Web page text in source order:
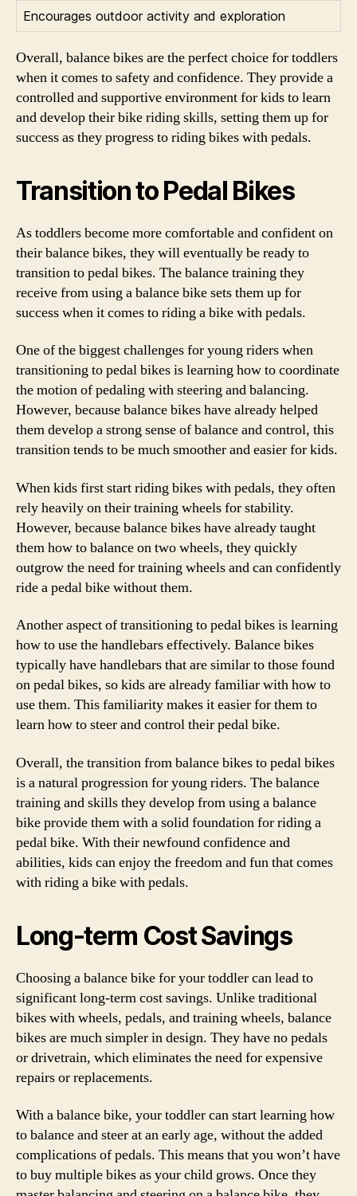
Encourages outdoor activity and exploration
Overall, balance bikes are the perfect choice for toddlers
when it comes to safety and confidence. They provide a
controlled and supportive environment for kids to learn
and develop their bike riding skills, setting them up for
success as they progress to riding bikes with pedals.
Transition to Pedal Bikes
As toddlers become more comfortable and confident on
their balance bikes, they will eventually be ready to
transition to pedal bikes. The balance training they
receive from using a balance bike sets them up for
success when it comes to riding a bike with pedals.
One of the biggest challenges for young riders when
transitioning to pedal bikes is learning how to coordinate
the motion of pedaling with steering and balancing.
However, because balance bikes have already helped
them develop a strong sense of balance and control, this
transition tends to be much smoother and easier for kids.
When kids first start riding bikes with pedals, they often
rely heavily on their training wheels for stability.
However, because balance bikes have already taught
them how to balance on two wheels, they quickly
outgrow the need for training wheels and can confidently
ride a pedal bike without them.
Another aspect of transitioning to pedal bikes is learning
how to use the handlebars effectively. Balance bikes
typically have handlebars that are similar to those found
on pedal bikes, so kids are already familiar with how to
use them. This familiarity makes it easier for them to
learn how to steer and control their pedal bike.
Overall, the transition from balance bikes to pedal bikes
is a natural progression for young riders. The balance
training and skills they develop from using a balance
bike provide them with a solid foundation for riding a
pedal bike. With their newfound confidence and
abilities, kids can enjoy the freedom and fun that comes
with riding a bike with pedals.
Long-term Cost Savings
Choosing a balance bike for your toddler can lead to
significant long-term cost savings. Unlike traditional
bikes with wheels, pedals, and training wheels, balance
bikes are much simpler in design. They have no pedals
or drivetrain, which eliminates the need for expensive
repairs or replacements.
With a balance bike, your toddler can start learning how
to balance and steer at an early age, without the added
complications of pedals. This means that you won’t have
to buy multiple bikes as your child grows. Once they